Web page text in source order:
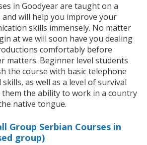
in Goodyear are taught on a
will help you improve your
skills immensely. No matter
at we will soon have you dealing
comfortably before
matters. Beginner level students
the course with basic telephone
as well as a level of survival
the ability to work in a country
native tongue.
Group Serbian Courses in
group)